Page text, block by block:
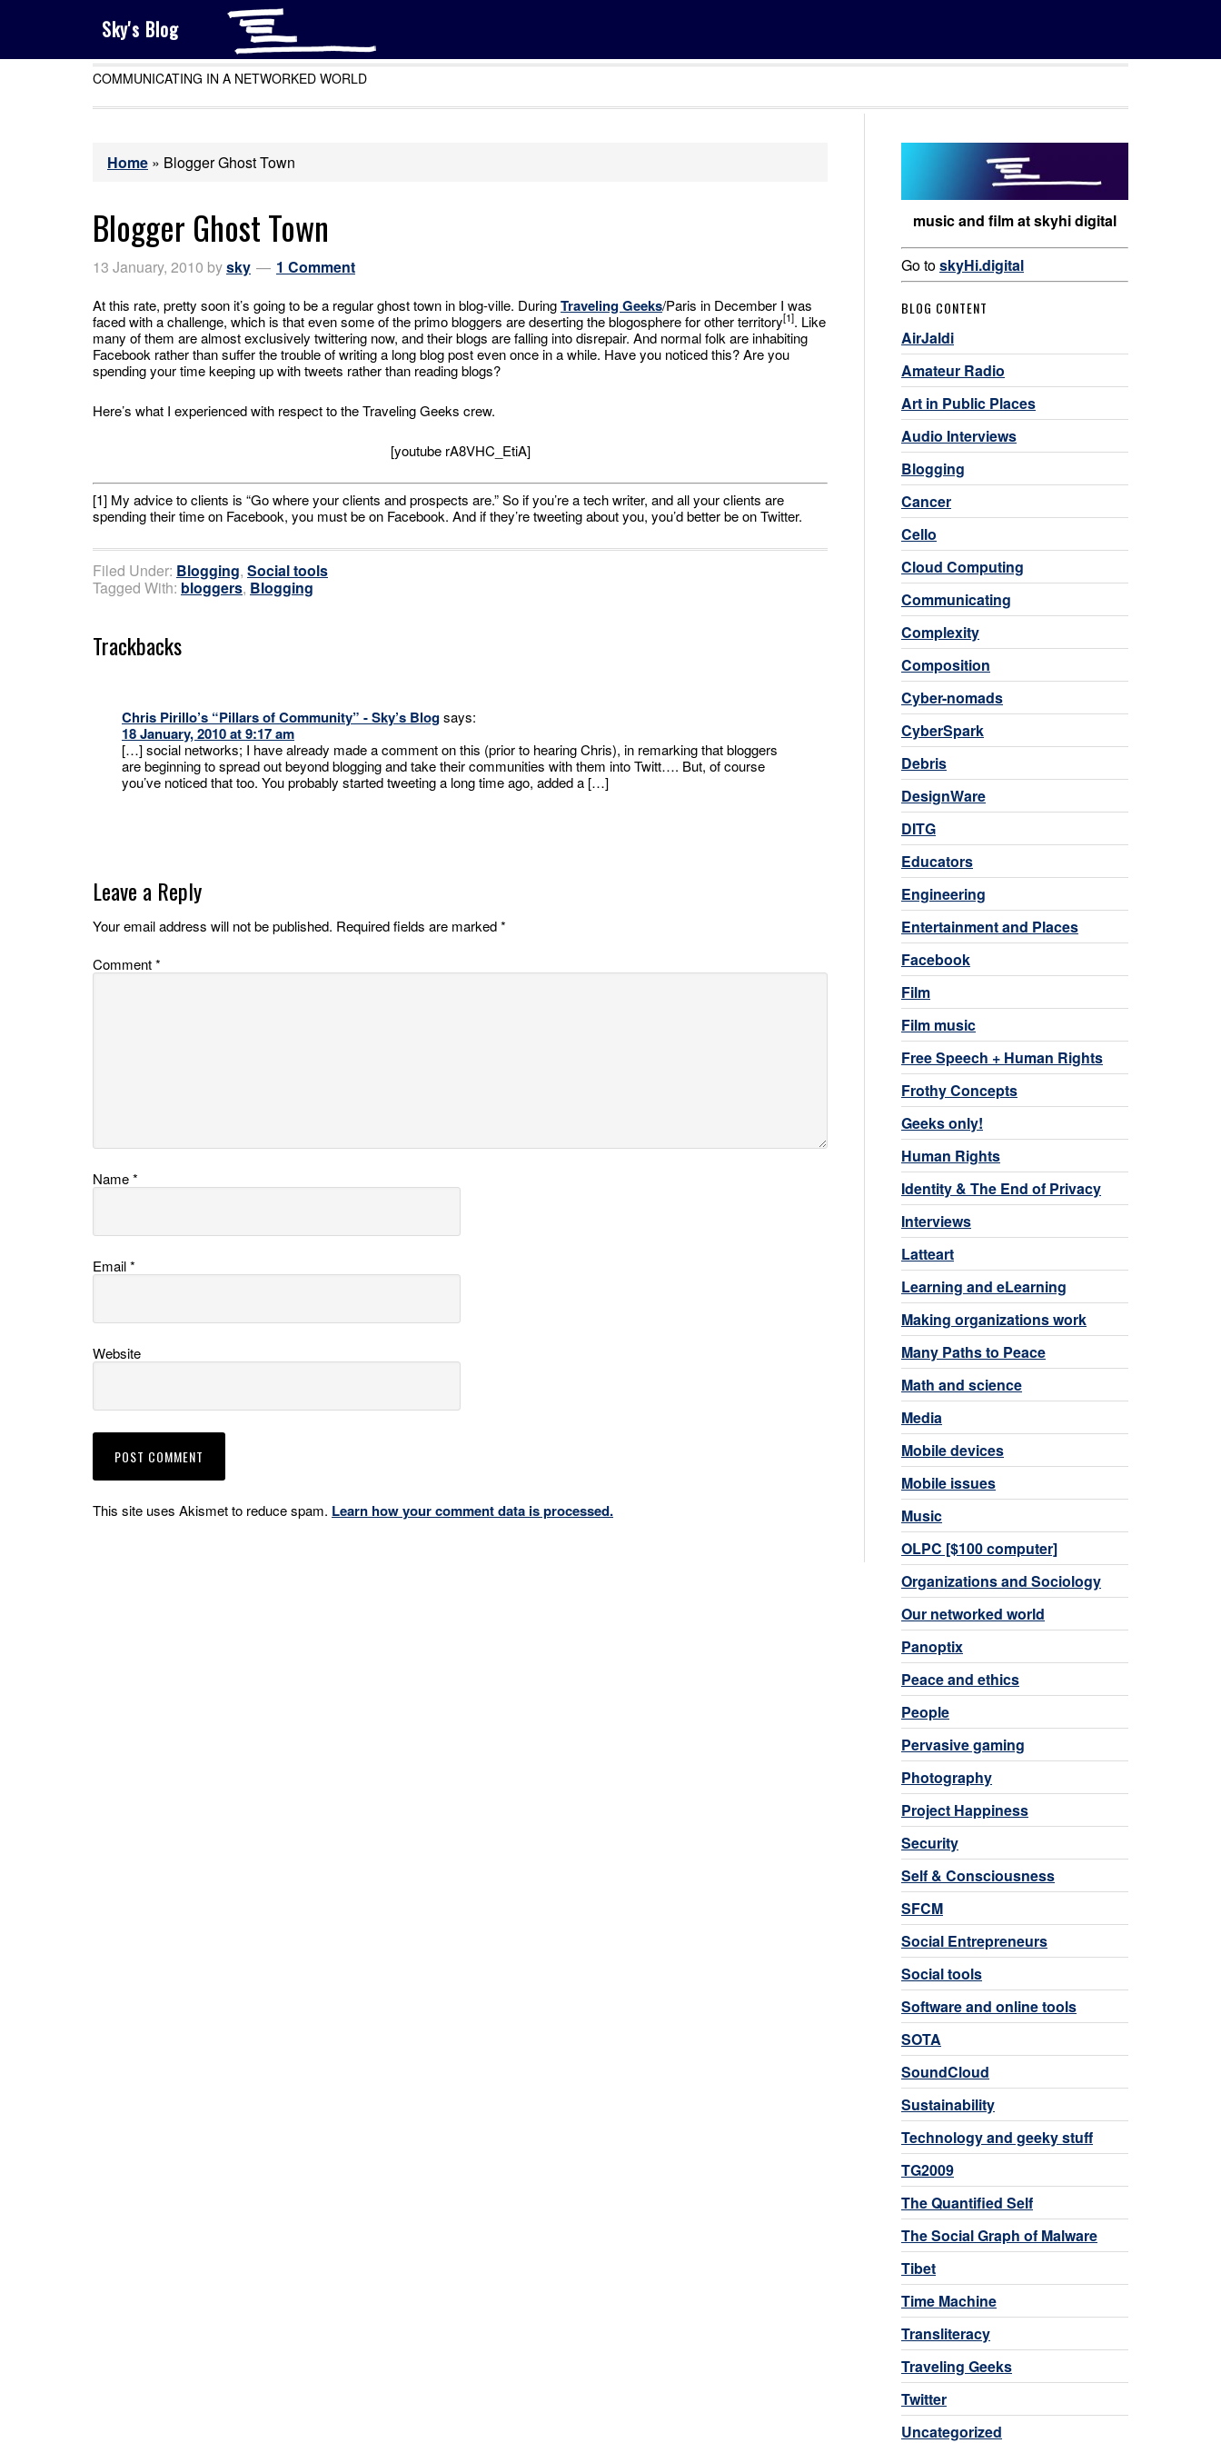
Sky's Blog
COMMUNICATING IN A NETWORKED WORLD
Home » Blogger Ghost Town
Blogger Ghost Town
13 January, 2010 bysky 1 Comment
At this rate, pretty soon it’s going to be a regular ghost town in blog-ville. DuringTraveling Geeks/Paris in December I was
faced with a challenge, which is that even some of the primo bloggers are deserting the blogosphere for other territory[1]. Like
many of them are almost exclusively twittering now, and their blogs are falling into disrepair. And normal folk are inhabiting
Facebook rather than suffer the trouble of writing a long blog post even once in a while. Have you noticed this? Are you
spending your time keeping up with tweets rather than reading blogs?
Here’s what I experienced with respect to the Traveling Geeks crew.
[youtube rA8VHC_EtiA]
[1] My advice to clients is “Go where your clients and prospects are.” So if you’re a tech writer, and all your clients are
spending their time on Facebook, you must be on Facebook. And if they’re tweeting about you, you’d better be on Twitter.
Filed Under: Blogging, Social tools
Tagged With: bloggers, Blogging
Trackbacks
Chris Pirillo’s “Pillars of Community” - Sky’s Blogsays:
18 January, 2010 at 9:17 am
[…] social networks; I have already made a comment on this (prior to hearing Chris), in remarking that bloggers
are beginning to spread out beyond blogging and take their communities with them into Twitt…. But, of course
you’ve noticed that too. You probably started tweeting a long time ago, added a […]
Leave a Reply
Your email address will not be published. Required fields are marked*
Comment*
Name*
Email*
Website
This site uses Akismet to reduce spam. Learn how your comment data is processed.
music and film at skyhi digital
Go toskyHi.digital
BLOG CONTENT
AirJaldi
Amateur Radio
Art in Public Places
Audio Interviews
Blogging
Cancer
Cello
Cloud Computing
Communicating
Complexity
Composition
Cyber-nomads
CyberSpark
Debris
DesignWare
DITG
Educators
Engineering
Entertainment and Places
Facebook
Film
Film music
Free Speech + Human Rights
Frothy Concepts
Geeks only!
Human Rights
Identity & The End of Privacy
Interviews
Latteart
Learning and eLearning
Making organizations work
Many Paths to Peace
Math and science
Media
Mobile devices
Mobile issues
Music
OLPC [$100 computer]
Organizations and Sociology
Our networked world
Panoptix
Peace and ethics
People
Pervasive gaming
Photography
Project Happiness
Security
Self & Consciousness
SFCM
Social Entrepreneurs
Social tools
Software and online tools
SOTA
SoundCloud
Sustainability
Technology and geeky stuff
TG2009
The Quantified Self
The Social Graph of Malware
Tibet
Time Machine
Transliteracy
Traveling Geeks
Twitter
Uncategorized